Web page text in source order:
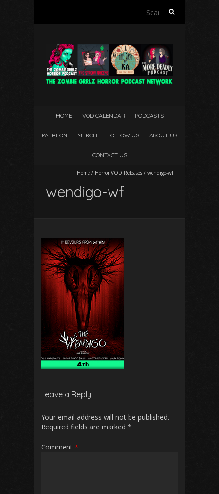
Search
HOME VOD CALENDAR PODCASTS
PATREON MERCH FOLLOW US ABOUT US
CONTACT US
Home / Horror VOD Releases / wendigo-wf
wendigo-wf
Leave a Reply
Your email address will not be published.
Required fields are marked *
Comment *